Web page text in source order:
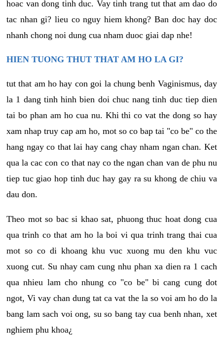
hoac van dong tinh duc. Vay tinh trang tut that am dao do
tac nhan gi? lieu co nguy hiem khong? Ban doc hay doc
nhanh chong noi dung cua nham duoc giai dap nhe!
HIEN TUONG THUT THAT AM HO LA GI?
tut that am ho hay con goi la chung benh Vaginismus, day
la 1 dang tinh hinh bien doi chuc nang tinh duc tiep dien
tai bo phan am ho cua nu. Khi thi co vat the dong so hay
xam nhap truy cap am ho, mot so co bap tai "co be" co the
hang ngay co that lai hay cang chay nham ngan chan. Ket
qua la cac con co that nay co the ngan chan van de phu nu
tiep tuc giao hop tinh duc hay gay ra su khong de chiu va
dau don.
Theo mot so bac si khao sat, phuong thuc hoat dong cua
qua trinh co that am ho la boi vi qua trinh trang thai cua
mot so co di khoang khu vuc xuong mu den khu vuc
xuong cut. Su nhay cam cung nhu phan xa dien ra 1 cach
qua nhieu lam cho nhung co "co be" bi cang cung dot
ngot, Vi vay chan dung tat ca vat the la so voi am ho do la
bang lam sach voi ong, su so bang tay cua benh nhan, xet
nghiem phu khoa¿